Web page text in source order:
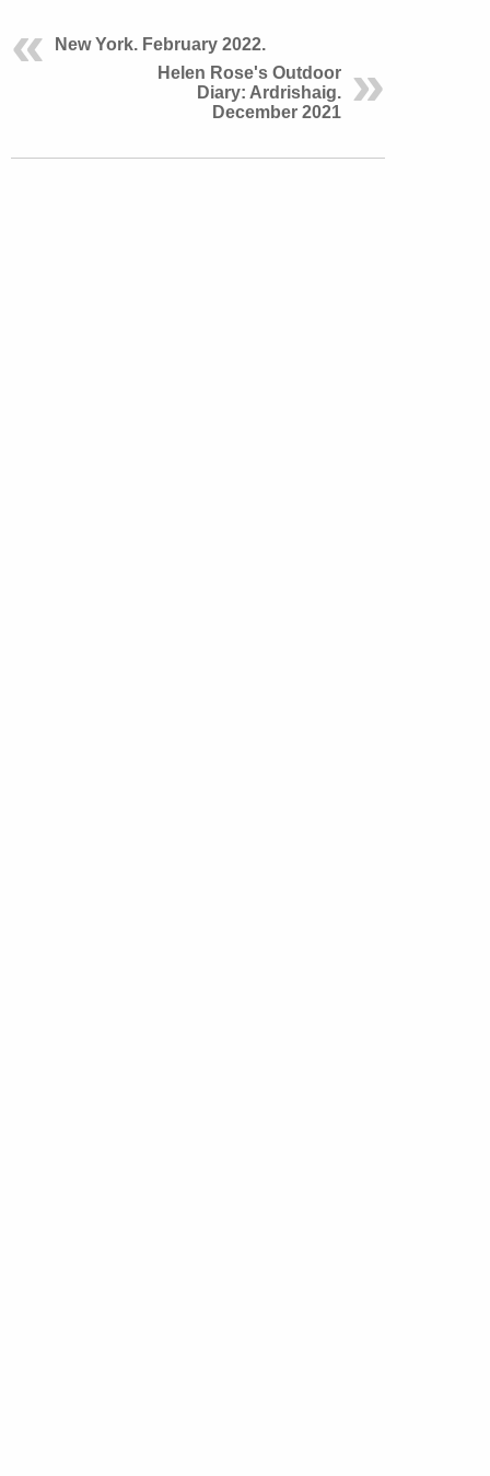
New York. February 2022.
Helen Rose's Outdoor
Diary: Ardrishaig.
December 2021